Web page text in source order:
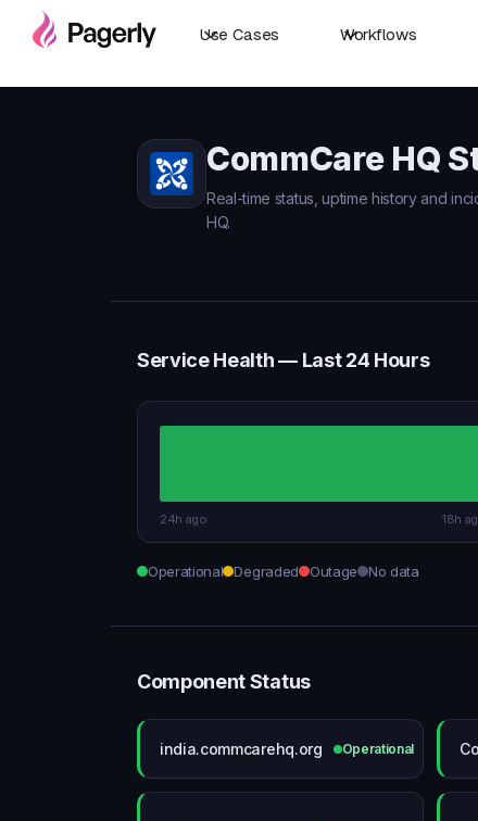
Use Cases Workflows
CommCare HQ
Real-time status, uptime history and
HQ.
Service Health — Last 24 Hours
24h ago 18h
Operational Degraded Outage No data
Component Status
india.commcarehq.org Operational